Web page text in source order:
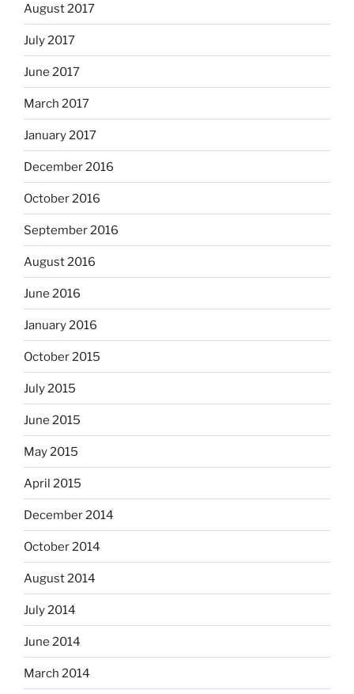
August 2017
July 2017
June 2017
March 2017
January 2017
December 2016
October 2016
September 2016
August 2016
June 2016
January 2016
October 2015
July 2015
June 2015
May 2015
April 2015
December 2014
October 2014
August 2014
July 2014
June 2014
March 2014